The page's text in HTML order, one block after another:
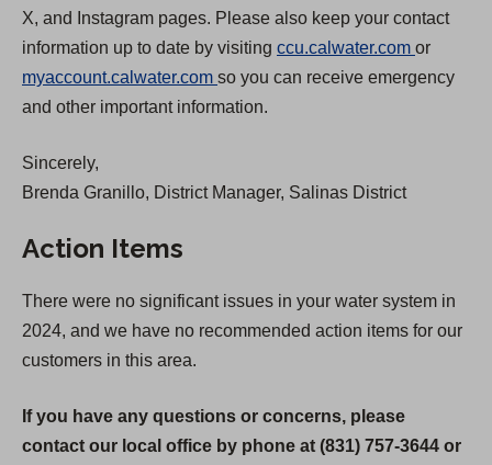
X, and Instagram pages. Please also keep your contact
information up to date by visiting ccu.calwater.com (
O
n
e
or
myaccount.calwater.com (
O
n
a
n
so you can receive emergency
and other important information.
Sincerely,
Brenda Granillo, District Manager, Salinas District
Action Items
There were no significant issues in your water system in
2024, and we have no recommended action items for our
customers in this area.
If you have any questions or concerns, please
contact our local office by phone at (831) 757-3644 or